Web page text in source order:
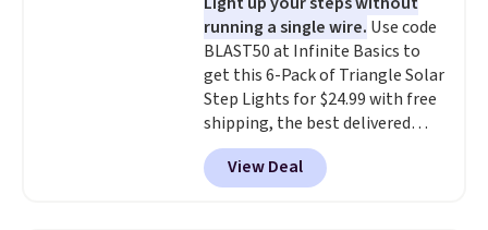
prevent moisture buildup, while
multiple pockets keep
everything organized and easy
to find. Even if you're not headed
to a dorm, t hey're just as handy
for gym showers, camping, RV
trips, or keeping bathroom
essentials together at home.
running a single wire. Use code
BLAST50 at Infinite Basics to
get this 6-Pack of Triangle Solar
Step Lights for $24.99 with free
shipping, the best delivered
price we found. These low-
profile lights automatically
charge during the day and turn
View Deal